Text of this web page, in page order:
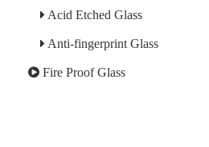
Acid Etched Glass
Anti-fingerprint Glass
Fire Proof Glass